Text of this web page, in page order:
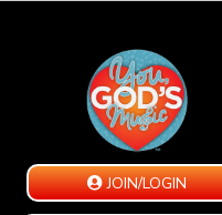
JOIN/LOGIN